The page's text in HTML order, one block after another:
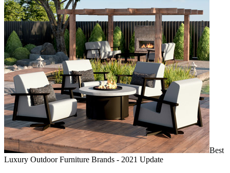
Best
Luxury Outdoor Furniture Brands - 2021 Update